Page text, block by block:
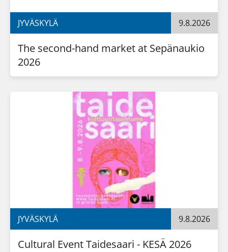
JYVÄSKYLÄ 9.8.2026
The second-hand market at Sepänaukio
2026
JYVÄSKYLÄ 9.8.2026
Cultural Event Taidesaari - KESÄ 2026